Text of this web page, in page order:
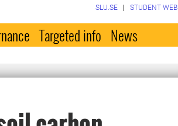
SLU.SE STUDENT WEB
Targeted info News